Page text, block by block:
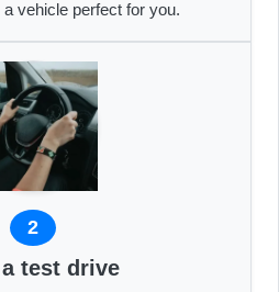
vehicle perfect for you.
2
a test drive